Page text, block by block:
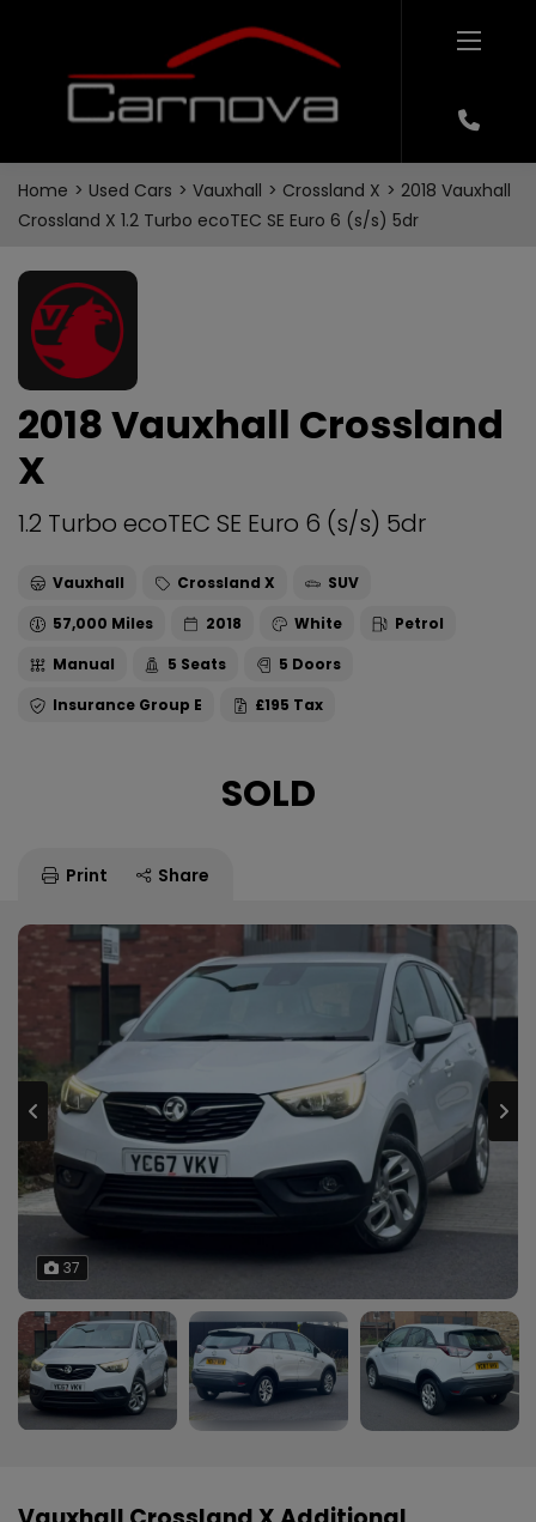
Home Used Cars Vauxhall Crossland X
2018 Vauxhall
Crossland X 1.2 Turbo ecoTEC SE Euro 6 (s/s) 5dr
2018 Vauxhall Crossland
X
1.2 Turbo ecoTEC SE Euro 6 (s/s) 5dr
Vauxhall Crossland X
SUV
57,000
2018 White
Petrol
Manual
5
5
E
£195
SOLD
Print Share
37